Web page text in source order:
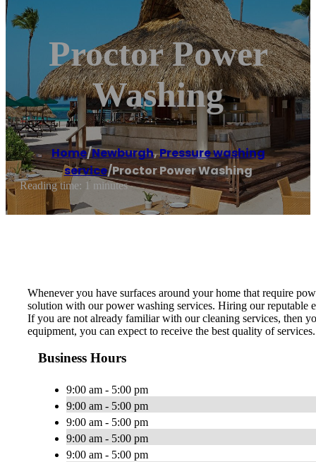
Proctor Power
Washing
Home/Newburgh,Pressure washing
service/Proctor Power Washing
Reading time: 1 minutes
Whenever you have surfaces around your home that require
solution with our power washing services. Hiring our reputable
If you are not already familiar with our cleaning services, then
equipment, you can expect to receive the best quality of
Business Hours
9:00 am - 5:00 pm
9:00 am - 5:00 pm
9:00 am - 5:00 pm
9:00 am - 5:00 pm
9:00 am - 5:00 pm